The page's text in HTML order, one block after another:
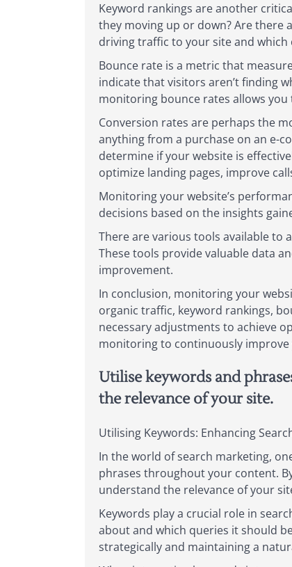
Keyword rankings are another
they moving up or down? Are there
driving traffic to your site and
Bounce rate is a metric that
indicate that visitors aren’t finding
monitoring bounce rates allows
Conversion rates are perhaps the
anything from a purchase on an e-
determine if your website is
optimize landing pages, improve
Monitoring your website’s
decisions based on the insights
There are various tools available to
These tools provide valuable data
improvement.
In conclusion, monitoring your
organic traffic, keyword rankings,
necessary adjustments to achieve
monitoring to continuously improve
Utilise keywords and
the relevance of your site.
Utilising Keywords: Enhancing
In the world of search marketing,
phrases throughout your content.
understand the relevance of your
Keywords play a crucial role in
about and which queries it should
strategically and maintaining a